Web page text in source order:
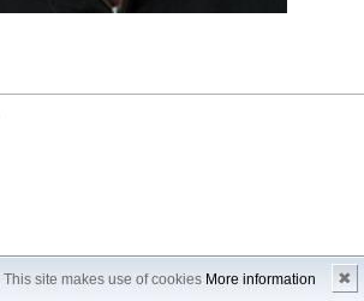
This site makes use of cookies More information ✖